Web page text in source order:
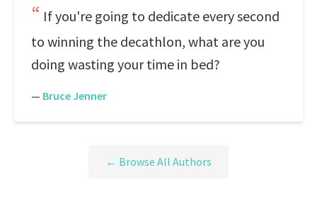
If you're going to dedicate every second
to winning the decathlon, what are you
doing wasting your time in bed?
— Bruce Jenner
← Browse All Authors